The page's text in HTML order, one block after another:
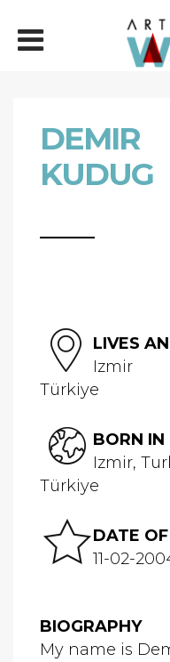
DEMIR
KUDUG
LIVES
Izmir
Türkiye
BORN IN
Izmir,
Türkiye
DATE
11-02-
BIOGRAPHY
My name is